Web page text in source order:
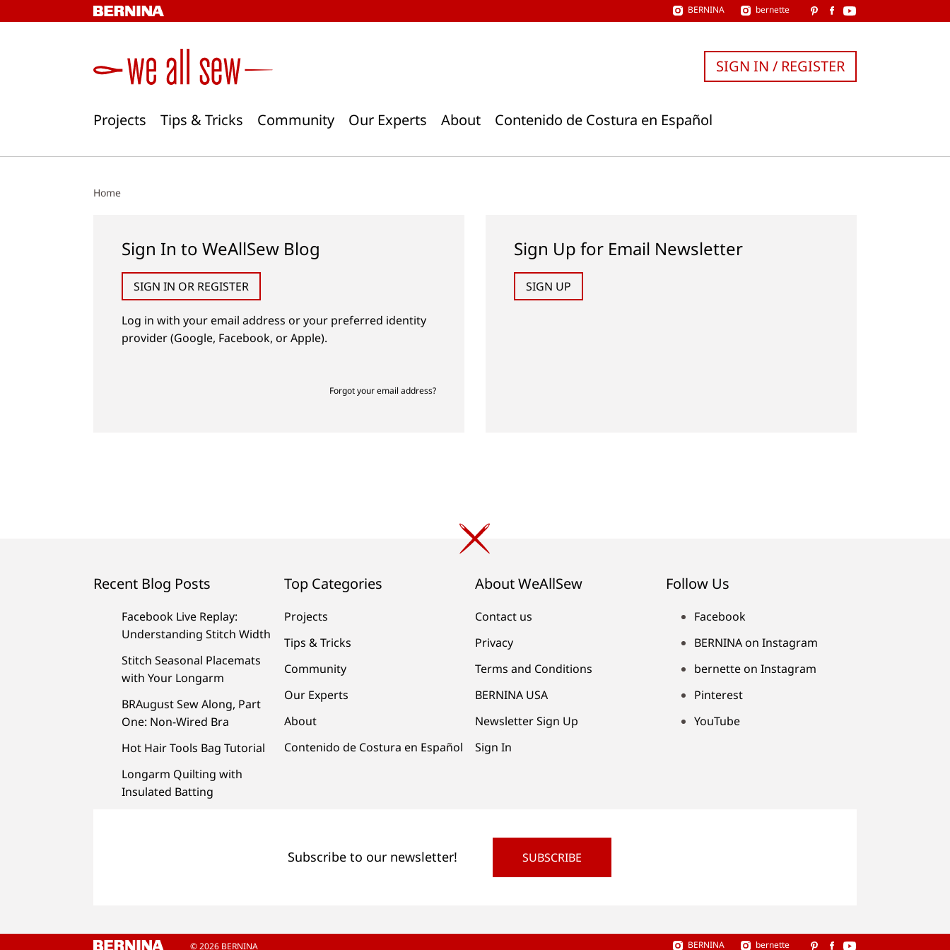
to
BERNINA bernette
Projects Tips & Tricks Community Our Experts About Contenido de Costura en Español
SIGN IN / REGISTER
Home
Sign In to WeAllSew Blog
SIGN IN OR REGISTER
Log in with your email address or your preferred identity
provider (Google, Facebook, or Apple).
Forgot your email address?
Sign Up for Email Newsletter
SIGN UP
Recent Blog Posts
Facebook Live Replay:
Understanding Stitch Width
Stitch Seasonal Placemats
with Your Longarm
BRAugust Sew Along, Part
One: Non-Wired Bra
Hot Hair Tools Bag Tutorial
Longarm Quilting with
Insulated Batting
Top Categories
Projects
Tips & Tricks
Community
Our Experts
About
Contenido de Costura en Español
About WeAllSew
Contact us
Privacy
Terms and Conditions
BERNINA USA
Newsletter Sign Up
Sign In
Follow Us
Facebook
BERNINA on Instagram
bernette on Instagram
Pinterest
YouTube
Subscribe to our newsletter! SUBSCRIBE
© 2026 BERNINA BERNINA bernette